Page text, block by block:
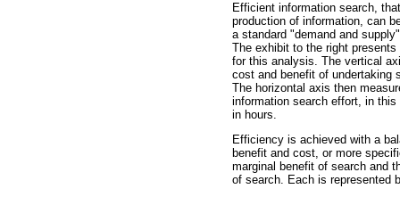
Efficient information search,
production of information, can
a standard "demand and
The exhibit to the right presents
for this analysis. The vertical
cost and benefit of undertaking
The horizontal axis then
information search effort, in this
in hours.
Efficiency is achieved with a
benefit and cost, or more
marginal benefit of search and
of search. Each is represented